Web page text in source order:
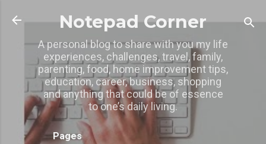
Skip to main content
Notepad Corner
A personal blog to share with you my life
experiences, challenges, travel, family,
parenting, food, home improvement tips,
education, career, business, shopping
and anything that could be of essence
to one’s daily living.
Pages